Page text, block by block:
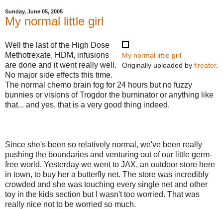
Sunday, June 05, 2005
My normal little girl
My normal little girl
Originally uploaded by fireater.
Well the last of the High Dose
Methotrexate, HDM, infusions
are done and it went really well.
No major side effects this time.
The normal chemo brain fog for 24 hours but no fuzzy
bunnies or visions of Trogdor the burninator or anything like
that... and yes, that is a very good thing indeed.
Since she's been so relatively normal, we've been really
pushing the boundaries and venturing out of our little germ-
free world. Yesterday we went to JAX, an outdoor store here
in town, to buy her a butterfly net. The store was incredibly
crowded and she was touching every single net and other
toy in the kids section but I wasn't too worried. That was
really nice not to be worried so much.